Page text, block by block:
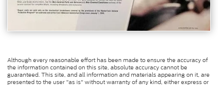
Although every reasonable effort has been made to ensure the accuracy of
the information contained on this site, absolute accuracy cannot be
guaranteed. This site, and all information and materials appearing on it, are
presented to the user "as is" without warranty of any kind, either express or